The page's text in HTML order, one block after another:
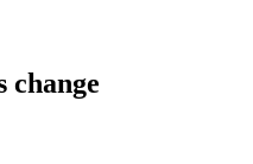
change